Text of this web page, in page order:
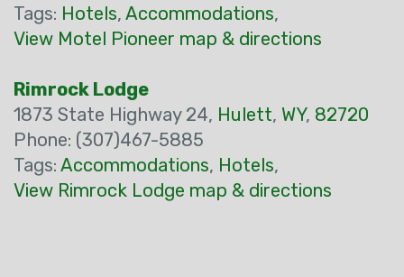
Tags: Hotels, Accommodations,
View Motel Pioneer map & directions
Rimrock Lodge
1873 State Highway 24, Hulett, WY, 82720
Phone: (307)467-5885
Tags: Accommodations, Hotels,
View Rimrock Lodge map & directions